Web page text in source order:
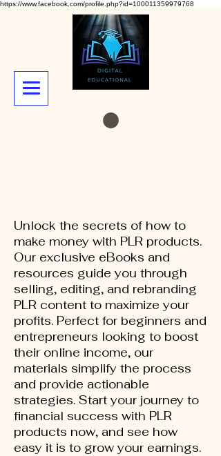
https://www.facebook.com/profile.php?id=100011359979768
Unlock the secrets of how to
make money with PLR products.
Our exclusive eBooks and
resources guide you through
selling, editing, and rebranding
PLR content to maximize your
profits. Perfect for beginners and
entrepreneurs looking to boost
their online income, our
materials simplify the process
and provide actionable
strategies. Start your journey to
financial success with PLR
products now, and see how
easy it is to grow your earnings.